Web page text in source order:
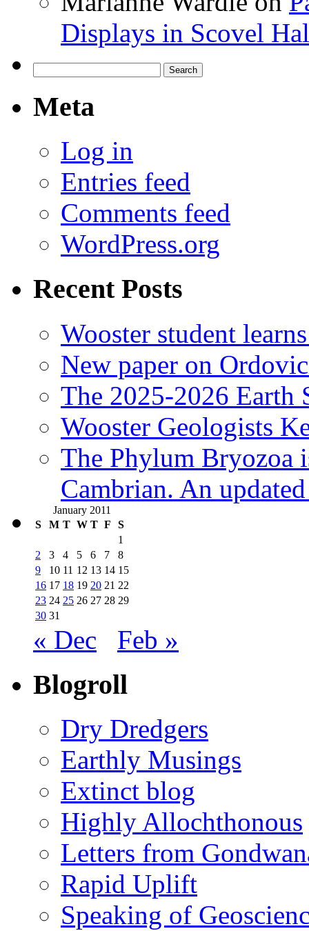
Displays in Scovel
for:
Meta
Log in
Entries feed
Comments feed
WordPress.org
Recent Posts
Wooster student
New paper on
The 2025-2026 Earth
Wooster Geologists
The Phylum Bryozoa
Cambrian. An
January 2011
S
M T W T F
S
1
2
3 4 5 6 7
8
9
10 11 12 13 14 15
16 17 18 19 20 21 22
23 24 25 26 27 28 29
30 31
« Dec Feb »
Blogroll
Dry Dredgers
Earthly Musings
Extinct blog
Highly Allochthonous
Letters from
Rapid Uplift
Speaking of